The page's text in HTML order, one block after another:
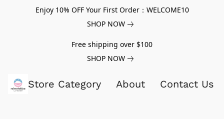
Enjoy 10% OFF Your First Order：WELCOME10
SHOP NOW
Free shipping over $100
SHOP NOW
Store Category About Contact Us